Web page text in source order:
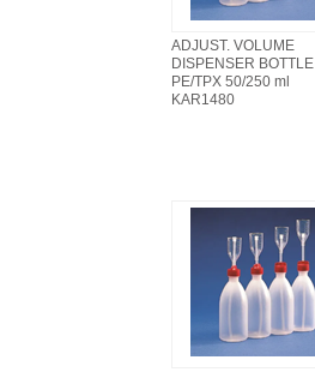
ADJUST. VOLUME
DISPENSER BOTTLE
PE/TPX 50/250 ml
KAR1480